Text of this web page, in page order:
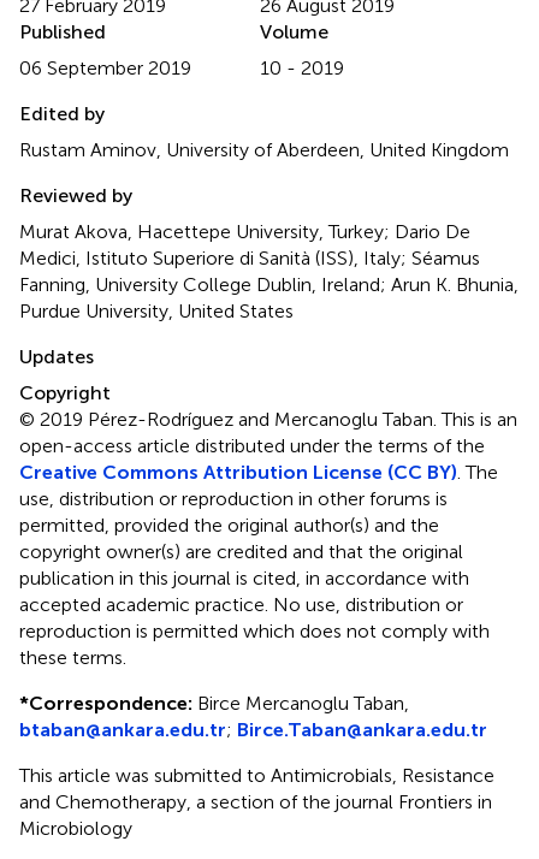
27 February 2019
26 August 2019
Published
06 September 2019
Volume
10 - 2019
Edited by
Rustam Aminov, University of Aberdeen, United Kingdom
Reviewed by
Murat Akova, Hacettepe University, Turkey; Dario De
Medici, Istituto Superiore di Sanità (ISS), Italy; Séamus
Fanning, University College Dublin, Ireland; Arun K. Bhunia,
Purdue University, United States
Updates
Copyright
© 2019 Pérez-Rodríguez and Mercanoglu Taban.This is an
open-access article distributed under the terms of the
Creative Commons Attribution License (CC BY). The
use, distribution or reproduction in other forums is
permitted, provided the original author(s) and the
copyright owner(s) are credited and that the original
publication in this journal is cited, in accordance with
accepted academic practice. No use, distribution or
reproduction is permitted which does not comply with
these terms.
*Correspondence: Birce Mercanoglu Taban,
btaban@ankara.edu.tr; Birce.Taban@ankara.edu.tr
This article was submitted to Antimicrobials, Resistance
and Chemotherapy, a section of the journal Frontiers in
Microbiology